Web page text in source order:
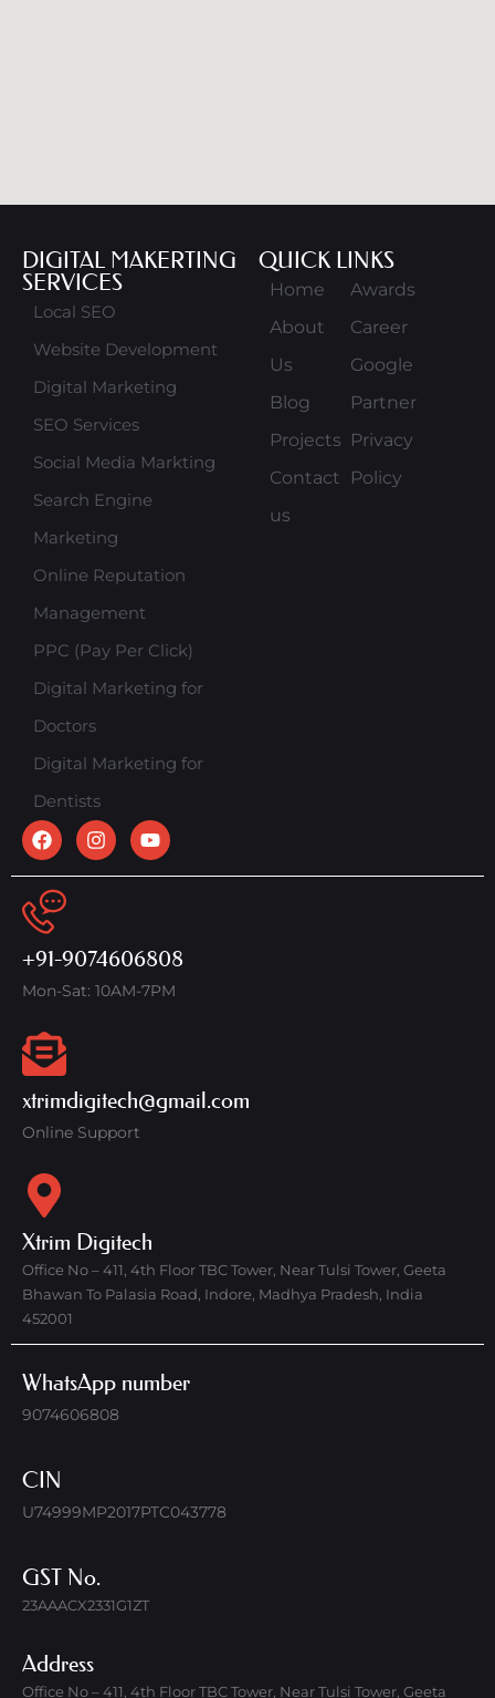
DIGITAL MAKERTING
SERVICES
Local SEO
Website Development
Digital Marketing
SEO Services
Social Media Markting
Search Engine
Marketing
Online Reputation
Management
PPC (Pay Per Click)
Digital Marketing for
Doctors
Digital Marketing for
Dentists
QUICK LINKS
Home
About
Us
Blog
Projects
Contact
us
Awards
Career
Google
Partner
Privacy
Policy
+91-9074606808
Mon-Sat: 10AM-7PM
xtrimdigitech@gmail.com
Online Support
Xtrim Digitech
Office No – 411, 4th Floor TBC Tower, Near Tulsi Tower, Geeta
Bhawan To Palasia Road, Indore, Madhya Pradesh, India
452001
WhatsApp number
9074606808
CIN
U74999MP2017PTC043778
GST No.
23AAACX2331G1ZT
Address
Office No – 411, 4th Floor TBC Tower, Near Tulsi Tower, Geeta